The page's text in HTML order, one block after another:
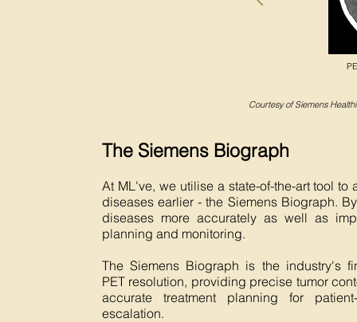
Courtesy of Siemens
The Siemens Biograph
At ML've, we utilise a state-of-the-art tool to
diseases earlier - the Siemens Biograph.
diseases more accurately as well as
planning and monitoring.
The Siemens Biograph is the industry's
PET resolution, providing precise tumor
accurate treatment planning for
escalation.